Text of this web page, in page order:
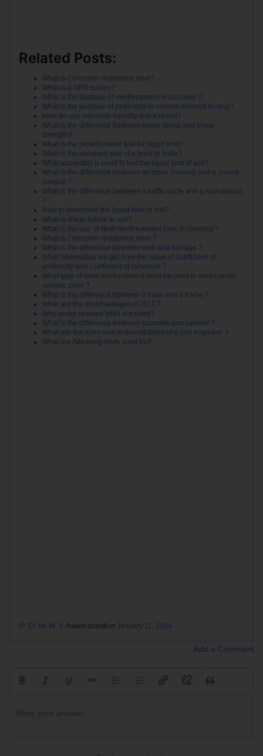
Related Posts:
What is Corrosion resistance steel?
What is a GPS survey?
What is the purpose of reinforcement in concrete ?
What is the purpose of pedestals in column isolated footing?
How do you calculate liquidity index of soil?
What is the difference between shear stress and shear
strength?
What is the penetrometer test for liquid limit?
What is the standard size of a brick in India?
What apparatus is used to test the liquid limit of soil?
What is the difference between an open channel and a closed
conduit ?
What is the difference between a traffic circle and a roundabout
?
How to determine the liquid limit of soil?
What is shear failure in soil?
What is the use of steel reinforcement bars in concrete?
What is Corrosion resistance steel ?
What is the difference between weir and barrage ?
What information we get from the value of coefficient of
uniformity and coefficient of curvature ?
What type of steel reinforcement must be used in areas under
seismic zone ?
What is the difference between a truss and a frame ?
What are the disadvantages of RCC?
Why under reamed piles are used?
What is the difference between concrete and cement ?
What are the roles and responsibilities of a civil engineer ?
What are Atterberg limits used for?
Er. Mr. M. V. Asked question January 11, 2024
Add a Comment